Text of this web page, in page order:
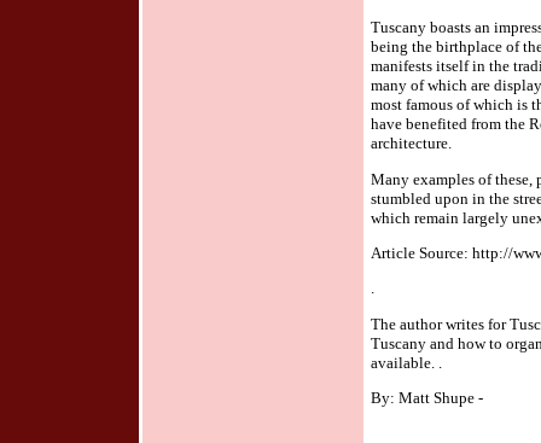
Tuscany boasts an
being the birthplace of
manifests itself in the
many of which are
most famous of which is
have benefited from the
architecture.
Many examples of these,
stumbled upon in the
which remain largely
Article Source: http://
.
The author writes for
Tuscany and how to
available. .
By: Matt Shupe -